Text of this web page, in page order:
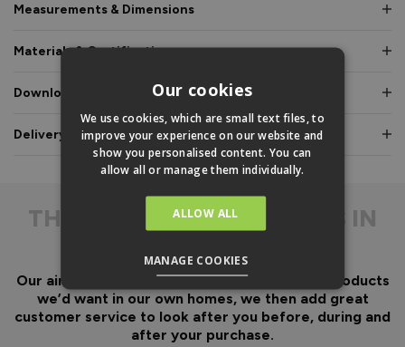
an experienced fitter is
speed and simplicity is
Everything is fully pre-
machined, no specialist
equipment is required.
Door gaskets are pre-
fitted, along with the
Optional fitting kit
available - includes all
fixings and drill bits in
one convenient pack.
Measurements & Dimensions
Materials & Certifications
Downloads & Manuals
Delivery & Guarantee
THE
DIFFERENCE IS IN
Our aim has always been to create fantastic products
we’d want in our own homes, we then add great
customer service to look after you before, during and
after your purchase.
Our cookies
We use cookies, which are small text files, to
improve your experience on our website and
show you personalised content. You can
allow all or manage them individually.
ALLOW ALL
MANAGE COOKIES